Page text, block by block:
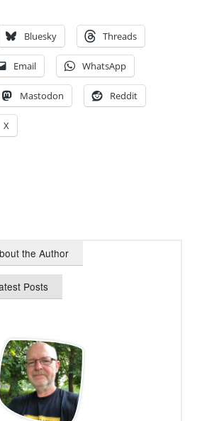
Bluesky Threads
Email WhatsApp
Mastodon Reddit
X
the Author
Posts